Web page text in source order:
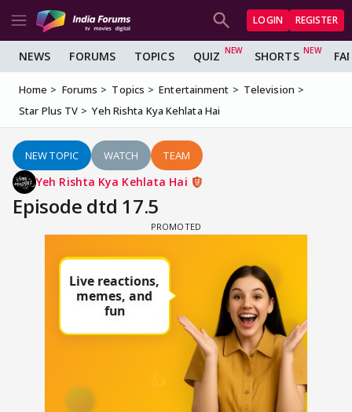
LOGIN REGISTER
NEWS FORUMS TOPICS QUIZ SHORTS
Home Forums Topics Entertainment
Television
Star Plus TV
Yeh Rishta Kya Kehlata Hai
NEW TOPIC WATCH TEAM
Yeh Rishta Kya Kehlata Hai
Episode dtd 17.5